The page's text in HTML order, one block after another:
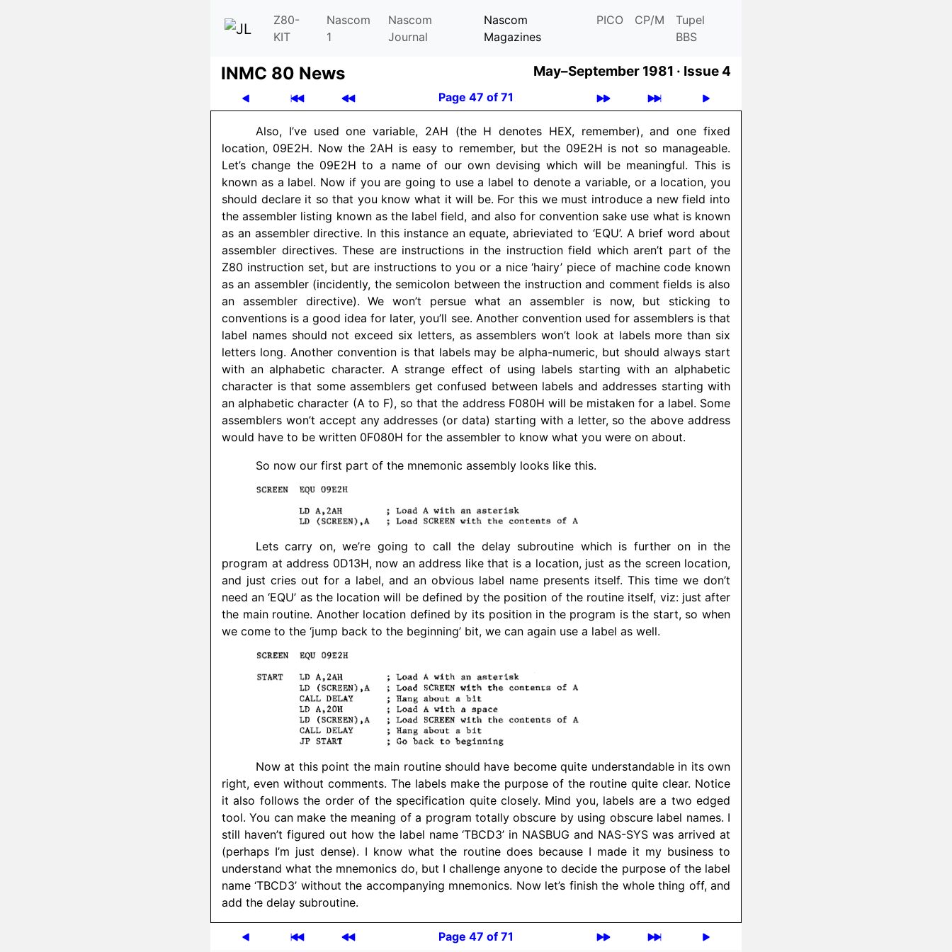
Z80-
KIT
Nascom
1
Nascom
Journal
Nascom
Magazines
PICO CP/M
Tupel
BBS
INMC 80 News May–September 1981 · Issue 4
Page 47 of 71
Also, I’ve used one variable, 2AH (the H denotes HEX, remember), and one fixed
location, 09E2H. Now the 2AH is easy to remember, but the 09E2H is not so manageable.
Let’s change the 09E2H to a name of our own devising which will be meaningful. This is
known as a label. Now if you are going to use a label to denote a variable, or a location, you
should declare it so that you know what it will be. For this we must introduce a new field into
the assembler listing known as the label field, and also for convention sake use what is known
as an assembler directive. In this instance an equate, abrieviated to ‘EQU’. A brief word about
assembler directives. These are instructions in the instruction field which aren’t part of the
Z80 instruction set, but are instructions to you or a nice ‘hairy’ piece of machine code known
as an assembler (incidently, the semicolon between the instruction and comment fields is also
an assembler directive). We won’t persue what an assembler is now, but sticking to
conventions is a good idea for later, you’ll see. Another convention used for assemblers is that
label names should not exceed six letters, as assemblers won’t look at labels more than six
letters long. Another convention is that labels may be alpha-numeric, but should always start
with an alphabetic character. A strange effect of using labels starting with an alphabetic
character is that some assemblers get confused between labels and addresses starting with
an alphabetic character (A to F), so that the address F080H will be mistaken for a label. Some
assemblers won’t accept any addresses (or data) starting with a letter, so the above address
would have to be written 0F080H for the assembler to know what you were on about.
So now our first part of the mnemonic assembly looks like this.
Lets carry on, we’re going to call the delay subroutine which is further on in the
program at address 0D13H, now an address like that is a location, just as the screen location,
and just cries out for a label, and an obvious label name presents itself. This time we don’t
need an ‘EQU’ as the location will be defined by the position of the routine itself, viz: just after
the main routine. Another location defined by its position in the program is the start, so when
we come to the ‘jump back to the beginning’ bit, we can again use a label as well.
Now at this point the main routine should have become quite understandable in its own
right, even without comments. The labels make the purpose of the routine quite clear. Notice
it also follows the order of the specification quite closely. Mind you, labels are a two edged
tool. You can make the meaning of a program totally obscure by using obscure label names. I
still haven’t figured out how the label name ‘TBCD3’ in NASBUG and NAS-SYS was arrived at
(perhaps I’m just dense). I know what the routine does because I made it my business to
understand what the mnemonics do, but I challenge anyone to decide the purpose of the label
name ‘TBCD3’ without the accompanying mnemonics. Now let’s finish the whole thing off, and
add the delay subroutine.
Page 47 of 71